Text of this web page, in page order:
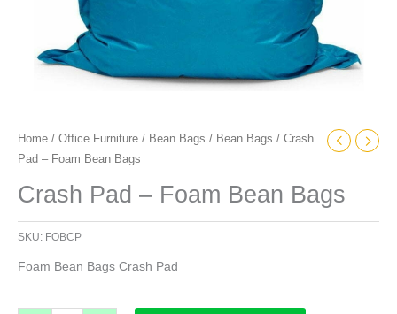
Home / Office Furniture / Bean Bags / Bean Bags / Crash
Pad – Foam Bean Bags
Crash Pad – Foam Bean Bags
SKU: FOBCP
Foam Bean Bags Crash Pad